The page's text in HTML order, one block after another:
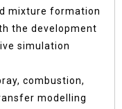
mixture formation
the development
simulation
combustion,
modelling